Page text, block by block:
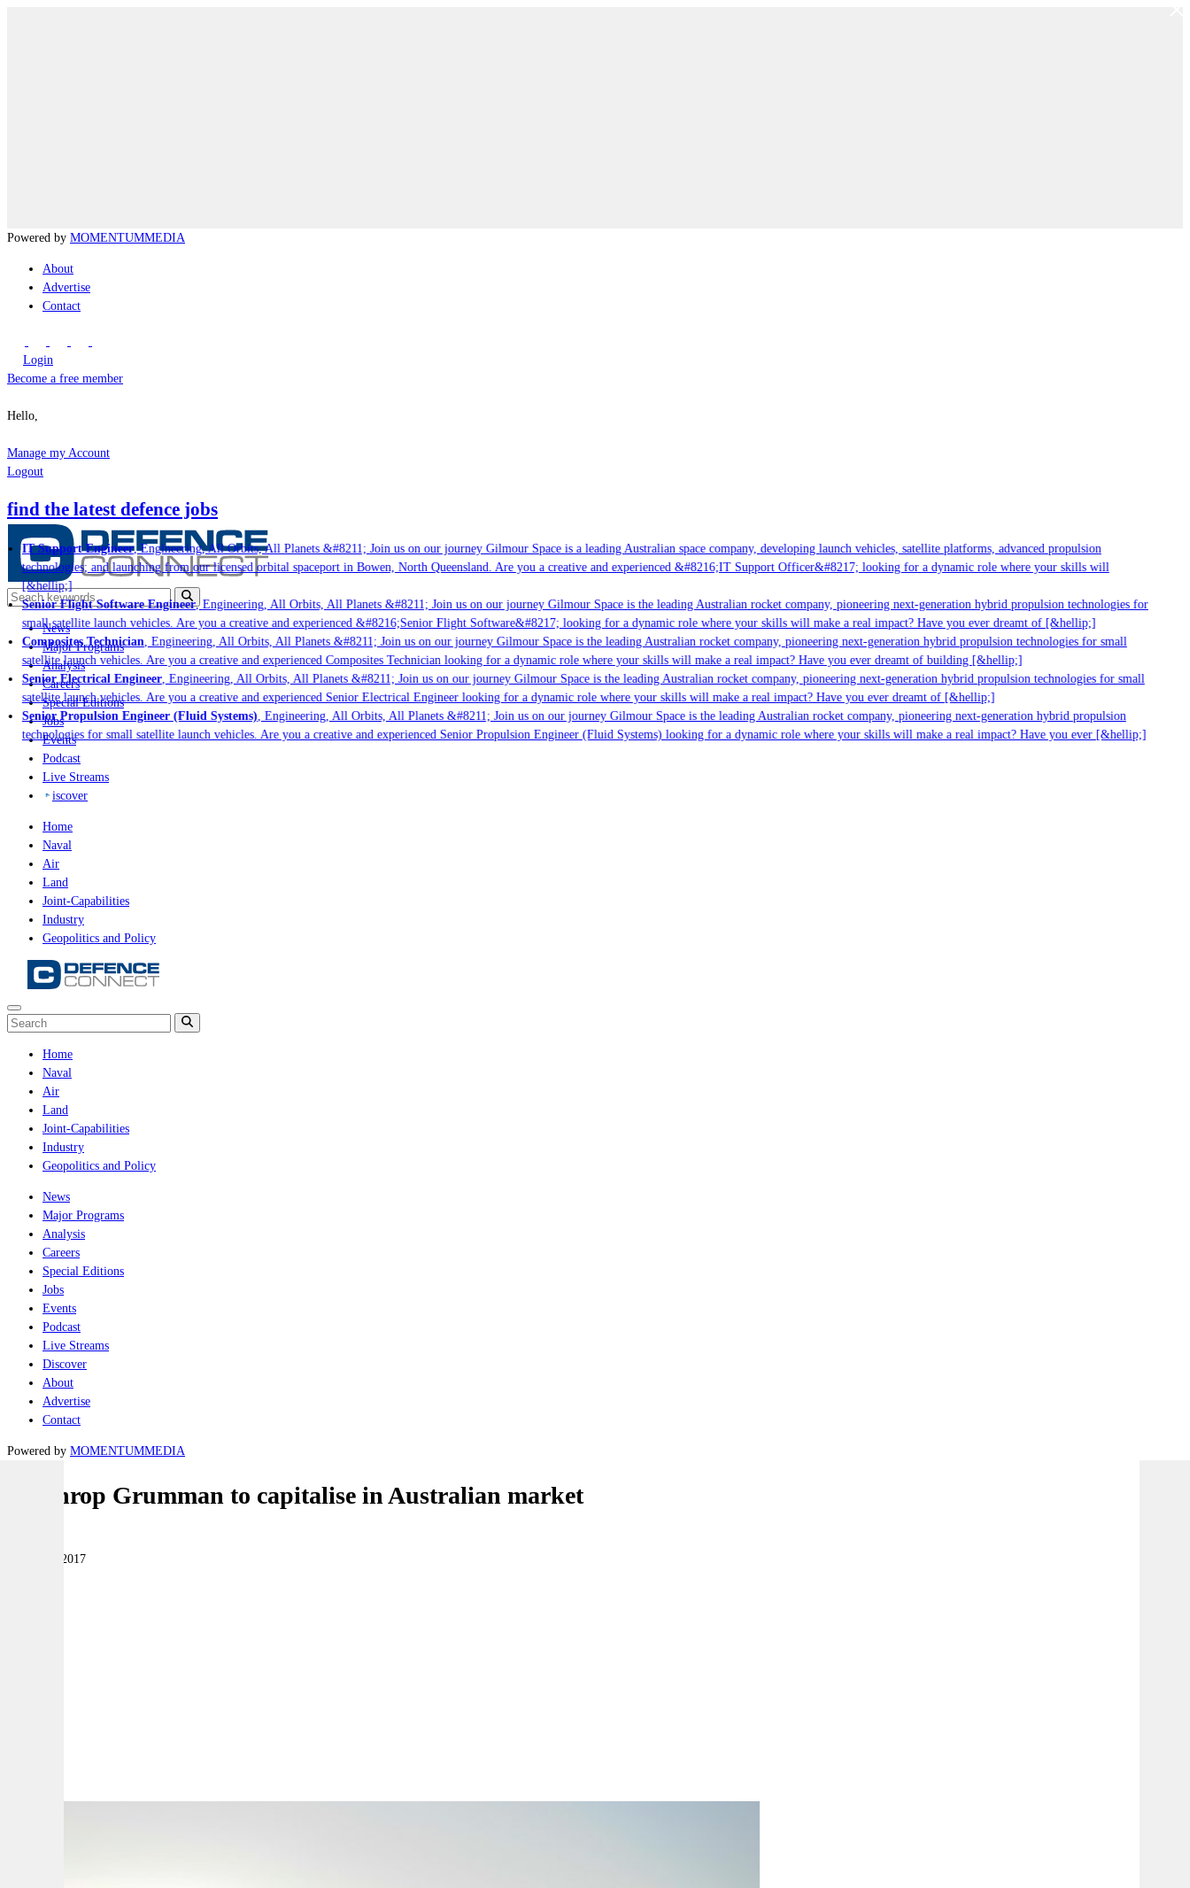
Powered by MOMENTUMMEDIA
About
Advertise
Contact
Login
Become a free member
Hello,
Manage my Account
Logout
find the latest defence jobs
IT Support Engineer, Engineering, All Orbits, All Planets &#8211; Join us on our journey Gilmour Space is a leading Australian space company, developing launch vehicles, satellite platforms, advanced propulsion
technologies; and launching from our licensed orbital spaceport in Bowen, North Queensland. Are you a creative and experienced &#8216;IT Support Officer&#8217; looking for a dynamic role where your skills will
[&hellip;]
Senior Flight Software Engineer, Engineering, All Orbits, All Planets &#8211; Join us on our journey Gilmour Space is the leading Australian rocket company, pioneering next-generation hybrid propulsion technologies for
small satellite launch vehicles. Are you a creative and experienced &#8216;Senior Flight Software&#8217; looking for a dynamic role where your skills will make a real impact? Have you ever dreamt of [&hellip;]
Composites Technician, Engineering, All Orbits, All Planets &#8211; Join us on our journey Gilmour Space is the leading Australian rocket company, pioneering next-generation hybrid propulsion technologies for small
satellite launch vehicles. Are you a creative and experienced Composites Technician looking for a dynamic role where your skills will make a real impact? Have you ever dreamt of building [&hellip;]
Senior Electrical Engineer, Engineering, All Orbits, All Planets &#8211; Join us on our journey Gilmour Space is the leading Australian rocket company, pioneering next-generation hybrid propulsion technologies for small
satellite launch vehicles. Are you a creative and experienced Senior Electrical Engineer looking for a dynamic role where your skills will make a real impact? Have you ever dreamt of [&hellip;]
Senior Propulsion Engineer (Fluid Systems), Engineering, All Orbits, All Planets &#8211; Join us on our journey Gilmour Space is the leading Australian rocket company, pioneering next-generation hybrid propulsion
technologies for small satellite launch vehicles. Are you a creative and experienced Senior Propulsion Engineer (Fluid Systems) looking for a dynamic role where your skills will make a real impact? Have you ever [&hellip;]
News
Major Programs
Analysis
Careers
Special Editions
Jobs
Events
Podcast
Live Streams
iscover
Home
Naval
Air
Land
Joint-Capabilities
Industry
Geopolitics and Policy
Home
Naval
Air
Land
Joint-Capabilities
Industry
Geopolitics and Policy
News
Major Programs
Analysis
Careers
Special Editions
Jobs
Events
Podcast
Live Streams
Discover
About
Advertise
Contact
Powered by MOMENTUMMEDIA
Northrop Grumman to capitalise in Australian market
04 August 2017